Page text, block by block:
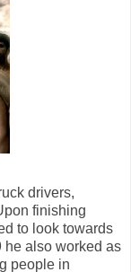
drivers,
finishing
to look towards
he also worked as
people in